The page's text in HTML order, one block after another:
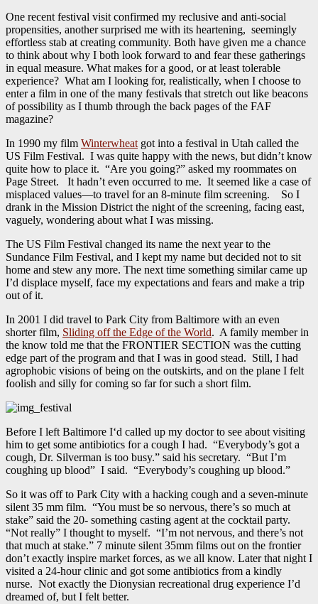
One recent festival visit confirmed my reclusive and anti-social
propensities, another surprised me with its heartening, seemingly
effortless stab at creating community. Both have given me a chance
to think about why I both look forward to and fear these gatherings
in equal measure. What makes for a good, or at least tolerable
experience? What am I looking for, realistically, when I choose to
enter a film in one of the many festivals that stretch out like beacons
of possibility as I thumb through the back pages of the FAF
magazine?
In 1990 my film Winterwheat got into a festival in Utah called the
US Film Festival. I was quite happy with the news, but didn’t know
quite how to place it. “Are you going?” asked my roommates on
Page Street. It hadn’t even occurred to me. It seemed like a case of
misplaced values—to travel for an 8-minute film screening. So I
drank in the Mission District the night of the screening, facing east,
vaguely, wondering about what I was missing.
The US Film Festival changed its name the next year to the
Sundance Film Festival, and I kept my name but decided not to sit
home and stew any more. The next time something similar came up
I’d displace myself, face my expectations and fears and make a trip
out of it.
In 2001 I did travel to Park City from Baltimore with an even
shorter film, Sliding off the Edge of the World. A family member in
the know told me that the FRONTIER SECTION was the cutting
edge part of the program and that I was in good stead. Still, I had
agrophobic visions of being on the outskirts, and on the plane I felt
foolish and silly for coming so far for such a short film.
Before I left Baltimore I‘d called up my doctor to see about visiting
him to get some antibiotics for a cough I had. “Everybody’s got a
cough, Dr. Silverman is too busy.” said his secretary. “But I’m
coughing up blood” I said. “Everybody’s coughing up blood.”
So it was off to Park City with a hacking cough and a seven-minute
silent 35 mm film. “You must be so nervous, there’s so much at
stake” said the 20- something casting agent at the cocktail party.
“Not really” I thought to myself. “I’m not nervous, and there’s not
that much at stake.” 7 minute silent 35mm films out on the frontier
don’t exactly inspire market forces, as we all know. Later that night I
visited a 24-hour clinic and got some antibiotics from a kindly
nurse. Not exactly the Dionysian recreational drug experience I’d
dreamed of, but I felt better.